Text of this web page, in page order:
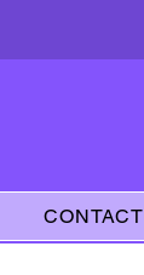
CONTACT